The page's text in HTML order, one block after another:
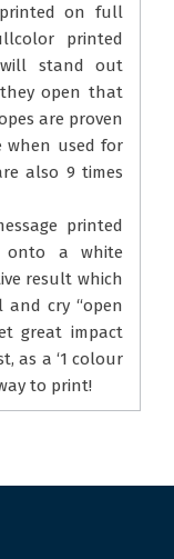
on full
printed
stand out
open that
are proven
when used for
also 9 times
printed
onto a white
result which
cry “open
great impact
as a ‘1 colour
to print!